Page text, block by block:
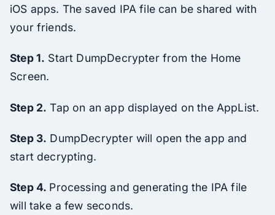
iOS apps. The saved IPA file can be shared with
your friends.
Step 1. Start DumpDecrypter from the Home
Screen.
Step 2. Tap on an app displayed on the AppList.
Step 3. DumpDecrypter will open the app and
start decrypting.
Step 4. Processing and generating the IPA file
will take a few seconds.